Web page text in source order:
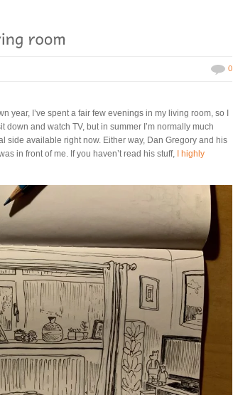
0
year, I’ve spent a fair few evenings in my living room, so I
down and watch TV, but in summer I’m normally much
side available right now. Either way, Dan Gregory and his
in front of me. If you haven’t read his stuff,
I highly